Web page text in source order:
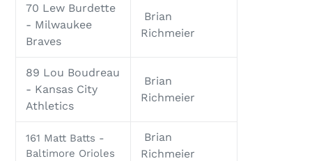
70 Lew Burdette
- Milwaukee
Braves
Brian
Richmeier
89 Lou Boudreau
- Kansas City
Athletics
Brian
Richmeier
161 Matt Batts -
Baltimore Orioles
Brian
Richmeier